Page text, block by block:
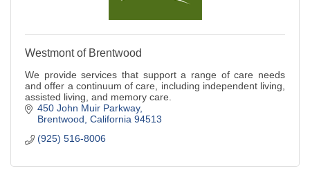
Westmont of Brentwood
We provide services that support a range of care needs
and offer a continuum of care, including independent living,
assisted living, and memory care.
450 John Muir Parkway
Brentwood California 94513
(925) 516-8006